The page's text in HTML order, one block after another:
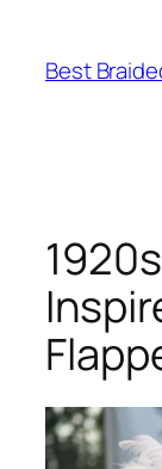
content
Best